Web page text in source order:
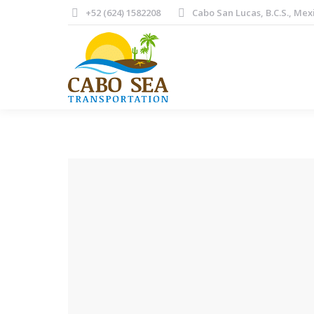
+52 (624) 1582208 Cabo San Lucas, B.C.S.,